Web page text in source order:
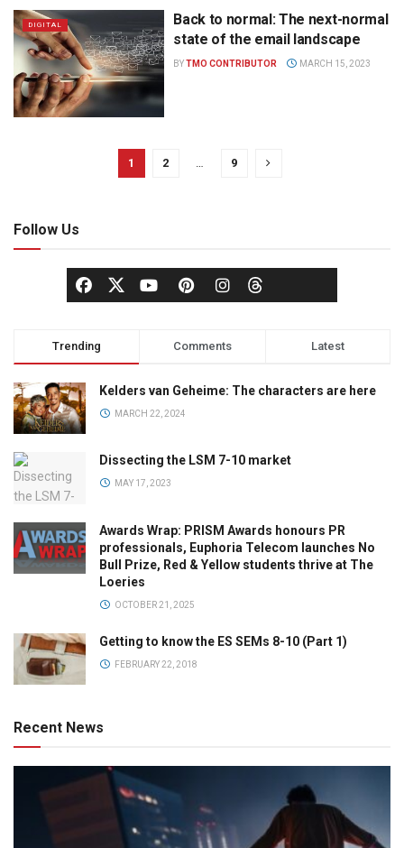
DIGITAL
Back to normal: The next-normal
state of the email landscape
BYTMO CONTRIBUTOR MARCH 15, 2023
1 2 … 9
Follow Us
Trending Comments Latest
Kelders van Geheime: The characters are here
MARCH 22, 2024
Dissecting the LSM 7-10 market
MAY 17, 2023
Awards Wrap: PRISM Awards honours PR
professionals, Euphoria Telecom launches No
Bull Prize, Red & Yellow students thrive at The
Loeries
OCTOBER 21, 2025
Getting to know the ES SEMs 8-10 (Part 1)
FEBRUARY 22, 2018
Recent News